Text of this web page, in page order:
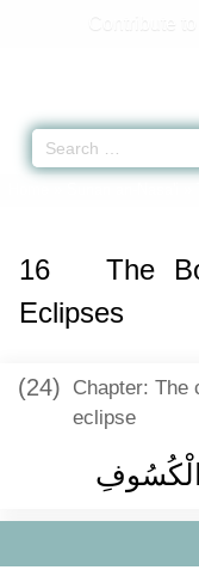
16
The
Eclipses
(24) Chapter: The
eclipse
الْكُسُوفِ